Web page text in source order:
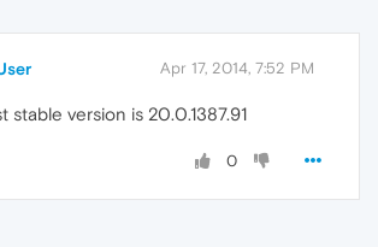
Apr 17, 2014, 7:52 PM
stable version is 20.0.1387.91
0